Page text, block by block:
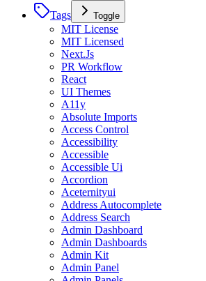
Tags
Toggle
MIT License
MIT Licensed
Next.Js
PR Workflow
React
UI Themes
A11y
Absolute Imports
Access Control
Accessibility
Accessible
Accessible Ui
Accordion
Aceternityui
Address Autocomplete
Address Search
Admin Dashboard
Admin Dashboards
Admin Kit
Admin Panel